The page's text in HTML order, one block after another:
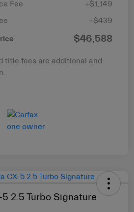
Fee
+$1,149
+$439
$46,588
title fees are additional and
2.5 Turbo Signature